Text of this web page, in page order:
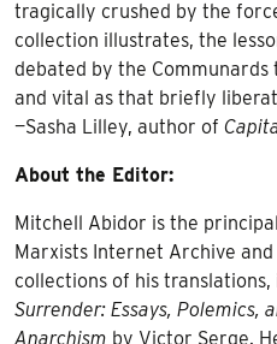
tragically crushed by the
collection illustrates, the
debated by the Communards
and vital as that briefly
—Sasha Lilley, author of
About the Editor:
Mitchell Abidor is the
Marxists Internet Archive and
collections of his translations,
Surrender: Essays, Polemics,
Anarchism by Victor Serge.